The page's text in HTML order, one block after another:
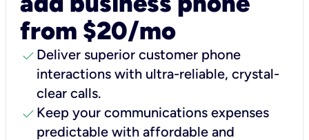
from $20/mo
check Deliver superior customer phone
interactions with ultra-reliable, crystal-
clear calls.
check Keep your communications expenses
predictable with affordable and